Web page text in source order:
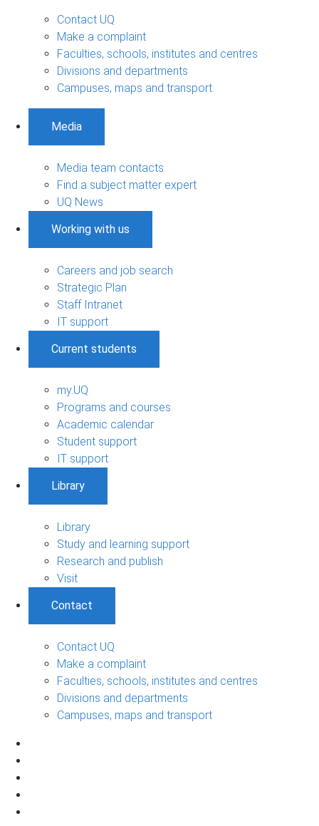
Contact UQ
Make a complaint
Faculties, schools, institutes and centres
Divisions and departments
Campuses, maps and transport
Media
Media team contacts
Find a subject matter expert
UQ News
Working with us
Careers and job search
Strategic Plan
Staff Intranet
IT support
Current students
my.UQ
Programs and courses
Academic calendar
Student support
IT support
Library
Library
Study and learning support
Research and publish
Visit
Contact
Contact UQ
Make a complaint
Faculties, schools, institutes and centres
Divisions and departments
Campuses, maps and transport